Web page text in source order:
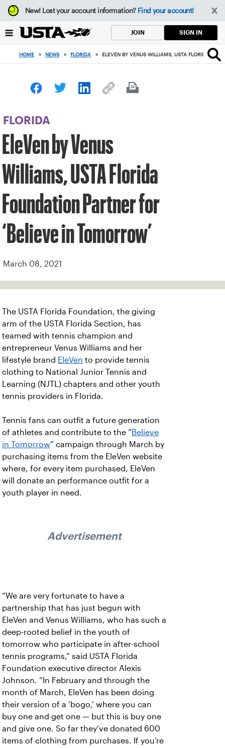
Focus
from
to
button
New!Lost your account information? Find your account!
JOIN SIGN IN
HOME > NEWS > FLORIDA > ELEVEN BY VENUS WILLIAMS, USTA FLORIDA
FLORIDA
EleVen by Venus
Williams, USTA Florida
Foundation Partner for
‘Believe in Tomorrow’
March 08, 2021
The USTA Florida Foundation, the giving
arm of the USTA Florida Section, has
teamed with tennis champion and
entrepreneur Venus Williams and her
lifestyle brand EleVen to provide tennis
clothing to National Junior Tennis and
Learning (NJTL) chapters and other youth
tennis providers in Florida.
Tennis fans can outfit a future generation
of athletes and contribute to the “Believe
in Tomorrow” campaign through March by
purchasing items from the EleVen website
where, for every item purchased, EleVen
will donate an performance outfit for a
youth player in need.
Advertisement
“We are very fortunate to have a
partnership that has just begun with
EleVen and Venus Williams, who has such a
deep-rooted belief in the youth of
tomorrow who participate in after-school
tennis programs,” said USTA Florida
Foundation executive director Alexis
Johnson. “In February and through the
month of March, EleVen has been doing
their version of a ‘bogo,’ where you can
buy one and get one — but this is buy one
and give one. So far they’ve donated 600
items of clothing from purchases. If you’re